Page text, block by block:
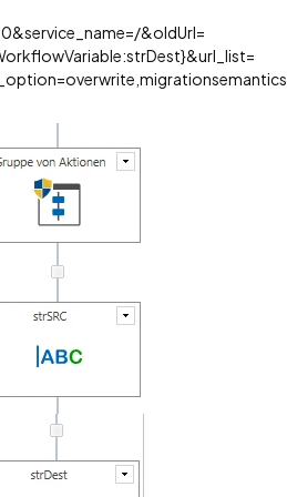
&oldUrl=